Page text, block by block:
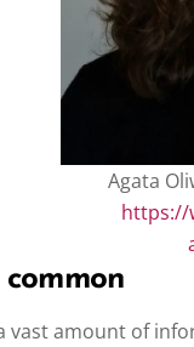
Agata
https://
vast amount of